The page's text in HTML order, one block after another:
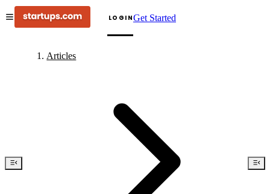
LOGINGet Started
Articles